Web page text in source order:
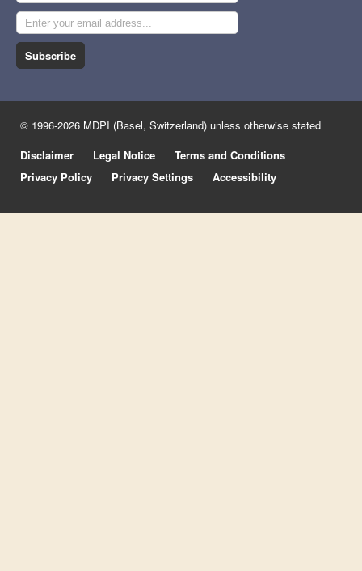
Subscribe
© 1996-2026 MDPI (Basel, Switzerland) unless otherwise stated
Disclaimer
Legal Notice
Terms and Conditions
Privacy Policy
Privacy Settings Accessibility